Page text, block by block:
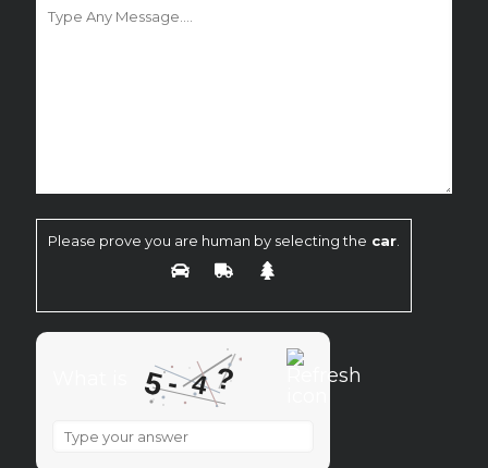
Please prove you are human by selecting the car.
5- 4?
What